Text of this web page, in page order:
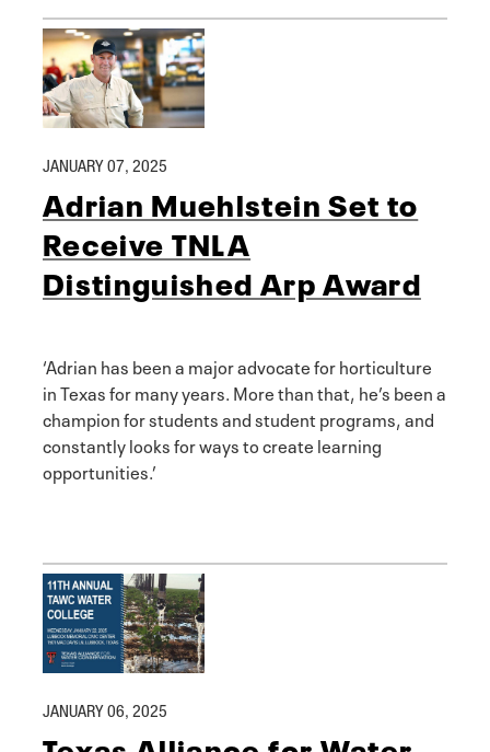
JANUARY 07, 2025
Adrian Muehlstein Set to
Receive TNLA
Distinguished Arp Award
‘Adrian has been a major advocate for horticulture
in Texas for many years. More than that, he’s been a
champion for students and student programs, and
constantly looks for ways to create learning
opportunities.’
JANUARY 06, 2025